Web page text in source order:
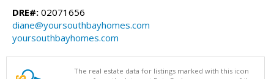
DRE#: 02071656
diane@yoursouthbayhomes.com
yoursouthbayhomes.com
The real estate data for listings marked with this icon